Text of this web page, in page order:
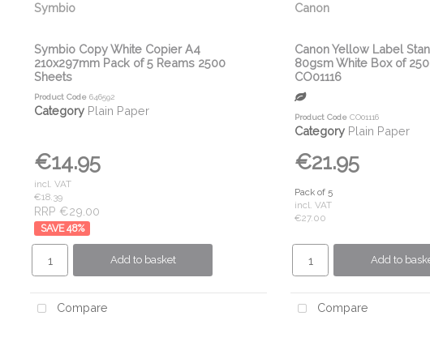
Symbio
Symbio Copy White Copier A4
210x297mm Pack of 5 Reams 2500
Sheets
Product Code 646592
Category Plain Paper
€14.95
incl. VAT
€18.39
RRP €29.00
48%
Add to basket
Compare
Canon
Canon Yellow Label
80gsm White Box of
CO01116
Product Code CO01116
Category Plain Paper
€21.95
Pack of 5
incl. VAT
€27.00
Add to
Compare